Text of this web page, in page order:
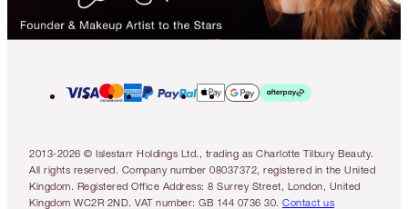
2013-2026 © Islestarr Holdings Ltd., trading as Charlotte Tilbury Beauty.
All rights reserved. Company number 08037372, registered in the United
Kingdom. Registered Office Address: 8 Surrey Street, London, United
Kingdom WC2R 2ND. VAT number: GB 144 0736 30. Contact us